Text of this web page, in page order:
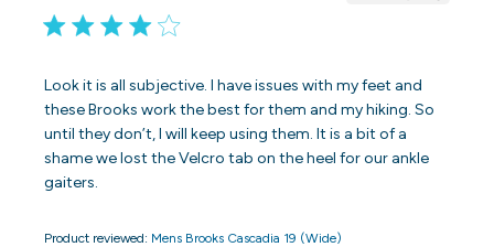
Look it is all subjective. I have issues with my feet and
these Brooks work the best for them and my hiking. So
until they don’t, I will keep using them. It is a bit of a
shame we lost the Velcro tab on the heel for our ankle
gaiters.
Product reviewed: Mens Brooks Cascadia 19 (Wide)